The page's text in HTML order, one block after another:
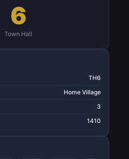
6
Town Hall
TH6
Home Village
3
1410